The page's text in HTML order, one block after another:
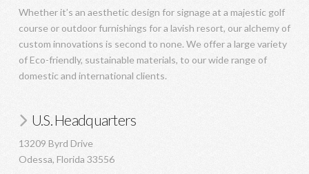
Whether it’s an aesthetic design for signage at a majestic golf
course or outdoor furnishings for a lavish resort, our alchemy of
custom innovations is second to none. We offer a large variety
of Eco-friendly, sustainable materials, to our wide range of
domestic and international clients.
U.S. Headquarters
13209 Byrd Drive
Odessa, Florida 33556